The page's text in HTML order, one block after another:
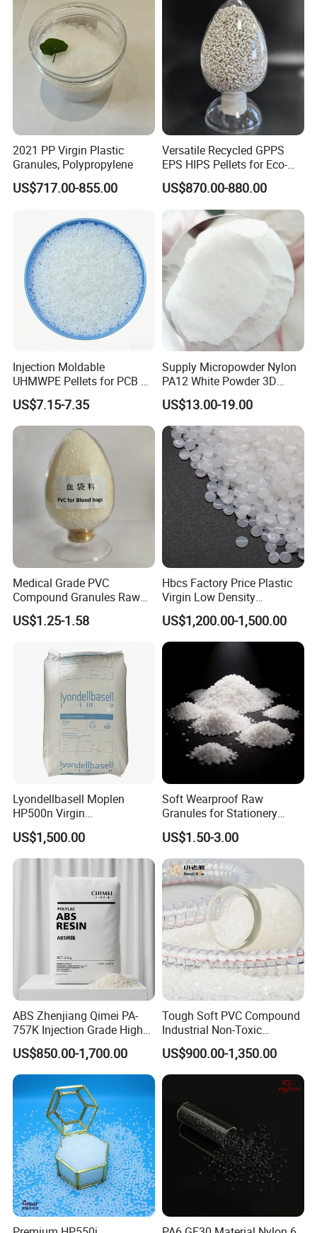
2021 PP Virgin Plastic
Granules, Polypropylene
US$717.00-855.00
Versatile Recycled GPPS
EPS HIPS Pellets for Eco-
Conscious Product
Development
US$870.00-880.00
Injection Moldable
UHMWPE Pellets for PCB &
Elevator Parts
US$7.15-7.35
Supply Micropowder Nylon
PA12 White Powder 3D
Printing Raw Material
US$13.00-19.00
Medical Grade PVC
Compound Granules Raw
Material for Disposable
Blood Collection Bags
US$1.25-1.58
Hbcs Factory Price Plastic
Virgin Low Density
Polyethylene LDPE Granules
US$1,200.00-1,500.00
Lyondellbasell Moplen
HP500n Virgin
Homopolymer
Polypropylene PP Resin
US$1,500.00
Soft Wearproof Raw
Granules for Stationery
Eraser Safe Elastic
Compound TPR
US$1.50-3.00
ABS Zhenjiang Qimei PA-
757K Injection Grade High
Rigidity and High Gloss ABS
Plastic Particle Raw
Material
US$850.00-1,700.00
Tough Soft PVC Compound
Industrial Non-Toxic
Transparent Steel Garden
Hose
US$900.00-1,350.00